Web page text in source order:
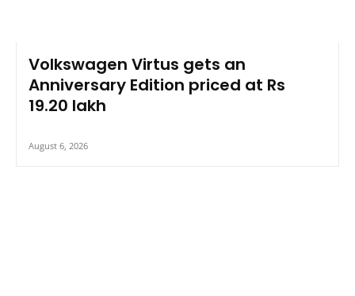
Volkswagen Virtus gets an
Anniversary Edition priced at Rs
19.20 lakh
August 6, 2026